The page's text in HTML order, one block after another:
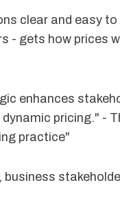
clear and easy to
- gets how prices
enhances
pricing." -
practice"